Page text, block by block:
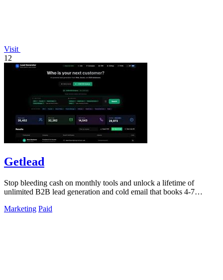
Visit
12
Getlead
Stop bleeding cash on monthly tools and unlock a lifetime of
unlimited B2B lead generation and cold email that books 4-7
Marketing Paid